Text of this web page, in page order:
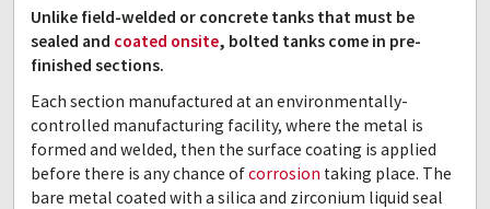
Unlike field-welded or concrete tanks that must be
sealed and coated onsite, bolted tanks come in pre-
finished sections.
Each section manufactured at an environmentally-
controlled manufacturing facility, where the metal is
formed and welded, then the surface coating is applied
before there is any chance ofcorrosion taking place. The
bare metal coated with a silica and zirconium liquid seal